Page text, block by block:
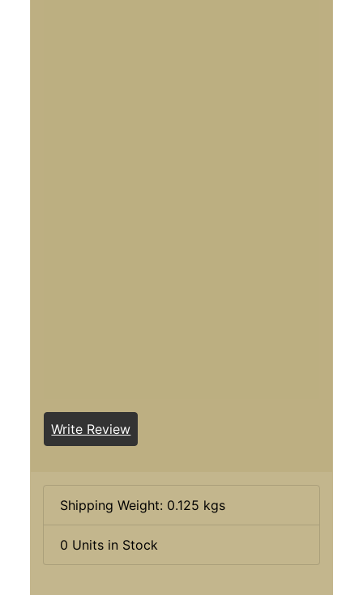
Write Review
Shipping Weight: 0.125 kgs
0 Units in Stock